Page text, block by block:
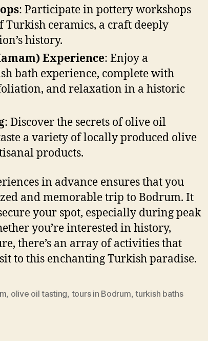
: Participate in pottery workshops
Turkish ceramics, a craft deeply
history.
Experience: Enjoy a
bath experience, complete with
and relaxation in a historic
: Discover the secrets of olive oil
a variety of locally produced olive
products.
in advance ensures that you
and memorable trip to Bodrum. It
your spot, especially during peak
you’re interested in history,
there’s an array of activities that
to this enchanting Turkish paradise.
, olive oil tasting, tours in Bodrum,turkish baths